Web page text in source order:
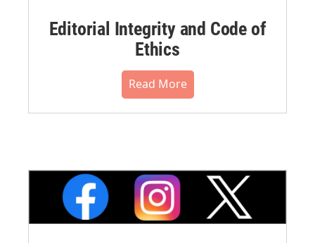
Editorial Integrity and Code of
Ethics
Read More